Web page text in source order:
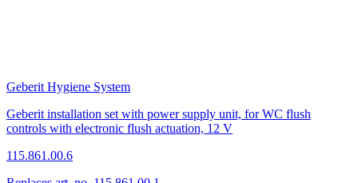
Geberit Hygiene System
Geberit installation set with power supply unit, for WC flush
controls with electronic flush actuation, 12 V
115.861.00.6